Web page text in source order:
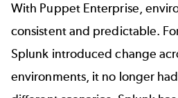
With Puppet Enterprise,
consistent and predictable.
Splunk introduced change
environments, it no longer